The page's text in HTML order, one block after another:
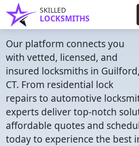
SKILLED
LOCKSMITHS
Our platform connects you
with vetted, licensed, and
insured locksmiths in Guilford,
CT. From residential lock
repairs to automotive
experts deliver top-notch
affordable quotes and
today to experience the best